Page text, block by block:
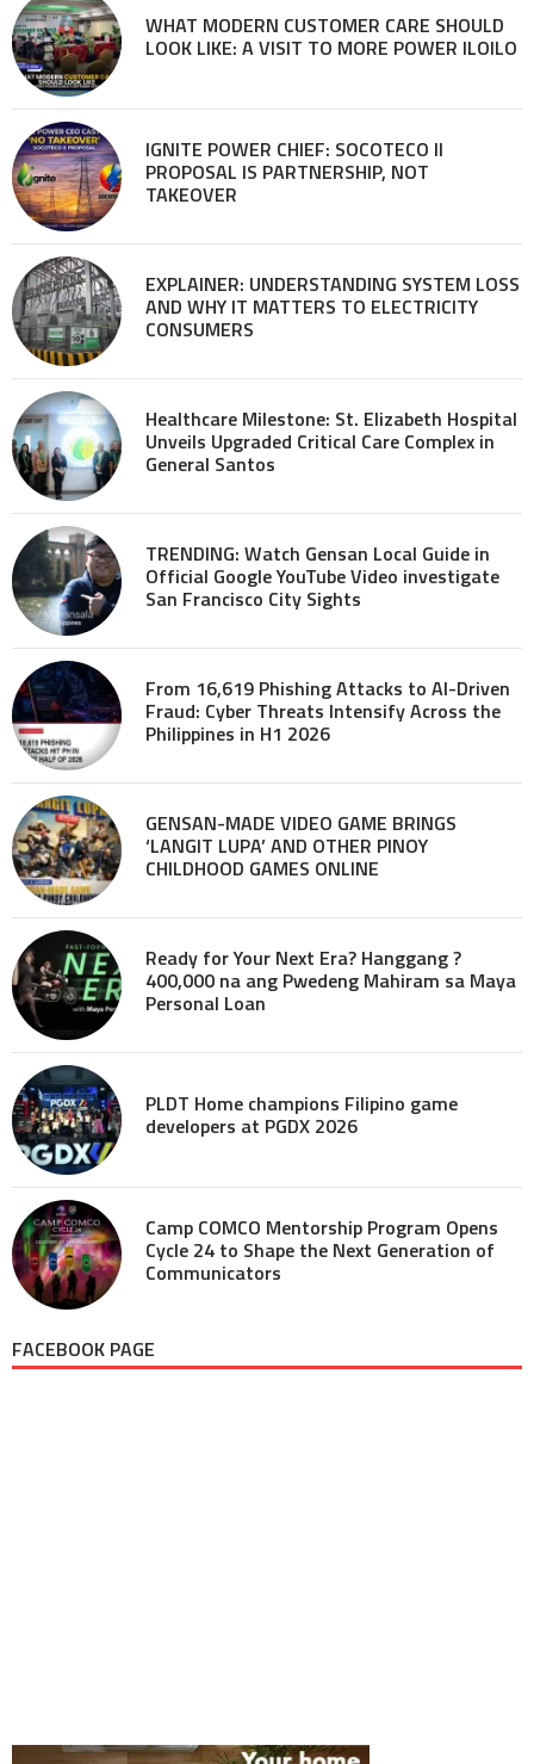
WHAT MODERN CUSTOMER CARE SHOULD
LOOK LIKE: A VISIT TO MORE POWER ILOILO
IGNITE POWER CHIEF: SOCOTECO II
PROPOSAL IS PARTNERSHIP, NOT
TAKEOVER
EXPLAINER: UNDERSTANDING SYSTEM LOSS
AND WHY IT MATTERS TO ELECTRICITY
CONSUMERS
Healthcare Milestone: St. Elizabeth Hospital
Unveils Upgraded Critical Care Complex in
General Santos
TRENDING: Watch Gensan Local Guide in
Official Google YouTube Video investigate
San Francisco City Sights
From 16,619 Phishing Attacks to AI-Driven
Fraud: Cyber Threats Intensify Across the
Philippines in H1 2026
GENSAN-MADE VIDEO GAME BRINGS
‘LANGIT LUPA’ AND OTHER PINOY
CHILDHOOD GAMES ONLINE
Ready for Your Next Era? Hanggang ?
400,000 na ang Pwedeng Mahiram sa Maya
Personal Loan
PLDT Home champions Filipino game
developers at PGDX 2026
Camp COMCO Mentorship Program Opens
Cycle 24 to Shape the Next Generation of
Communicators
FACEBOOK PAGE